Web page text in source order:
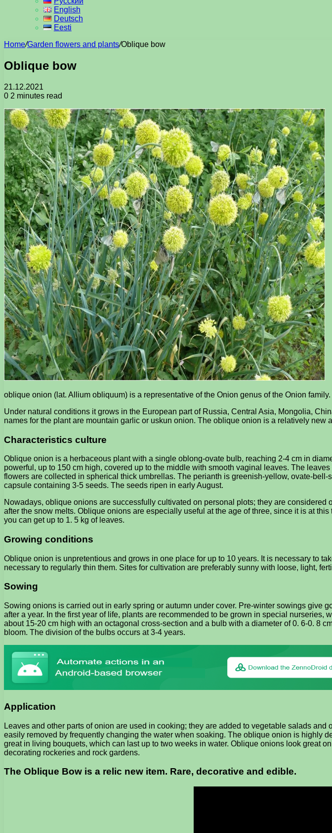
English
Deutsch
Eesti
Home/Garden flowers and plants/Oblique bow
Oblique bow
21.12.2021
0 2 minutes read
oblique onion (lat. Allium obliquum) is a representative of the Onion genus of the Onion
Under natural conditions it grows in the European part of Russia, Central Asia, Mongolia,
names for the plant are mountain garlic or uskun onion. The oblique onion is a relatively
Characteristics culture
Oblique onion is a herbaceous plant with a single oblong-ovate bulb, reaching 2-4 cm in
powerful, up to 150 cm high, covered up to the middle with smooth vaginal leaves. The
flowers are collected in spherical thick umbrellas. The perianth is greenish-yellow, ovate-
capsule containing 3-5 seeds. The seeds ripen in early August.
Nowadays, oblique onions are successfully cultivated on personal plots; they are
after the snow melts. Oblique onions are especially useful at the age of three, since it is at
you can get up to 1. 5 kg of leaves.
Growing conditions
Oblique onion is unpretentious and grows in one place for up to 10 years. It is necessary to
necessary to regularly thin them. Sites for cultivation are preferably sunny with loose, light,
Sowing
Sowing onions is carried out in early spring or autumn under cover. Pre-winter sowings give
after a year. In the first year of life, plants are recommended to be grown in special
about 15-20 cm high with an octagonal cross-section and a bulb with a diameter of 0. 6-0. 8
bloom. The division of the bulbs occurs at 3-4 years.
Application
Leaves and other parts of onion are used in cooking; they are added to vegetable salads
easily removed by frequently changing the water when soaking. The oblique onion is highly
great in living bouquets, which can last up to two weeks in water. Oblique onions look great
decorating rockeries and rock gardens.
The Oblique Bow is a relic new item. Rare, decorative and edible.